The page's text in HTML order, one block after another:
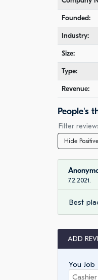
Founded:
Industry:
Size:
Type:
Revenue:
People's
Filter
Hide Positive
7.2.2021.
Best
ADD
You Job